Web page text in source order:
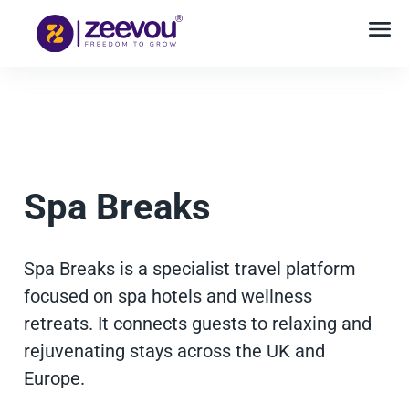
Spa Breaks
Spa Breaks is a specialist travel platform
focused on spa hotels and wellness
retreats. It connects guests to relaxing and
rejuvenating stays across the UK and
Europe.